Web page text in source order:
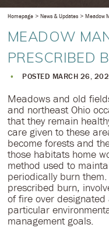
Homepage News & Updates Meadow
MEADOW
PRESCRIBED
POSTED MARCH 26,
Meadows and old
and northeast Ohio
that they remain
care given to these
become forests and
those habitats home
method used to
periodically burn
prescribed burn,
of fire over
particular
management goals.